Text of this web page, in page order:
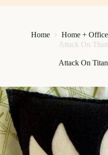
Home Home + Office
Attack On
Attack On